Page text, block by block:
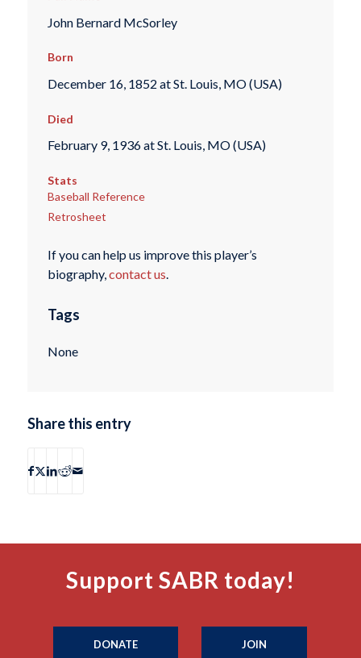
John Bernard McSorley
Born
December 16, 1852 at St. Louis, MO (USA)
Died
February 9, 1936 at St. Louis, MO (USA)
Stats
Baseball Reference
Retrosheet
If you can help us improve this player’s
biography,contact us.
Tags
None
Share this entry
Support SABR today!
DONATE JOIN